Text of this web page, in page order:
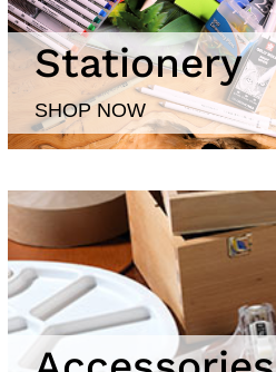
Stationery
SHOP NOW